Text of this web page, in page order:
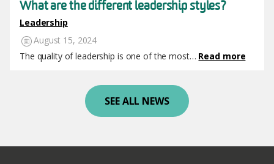
What are the different leadership styles?
Leadership
August 15, 2024
The quality of leadership is one of the most… Read more
SEE ALL NEWS